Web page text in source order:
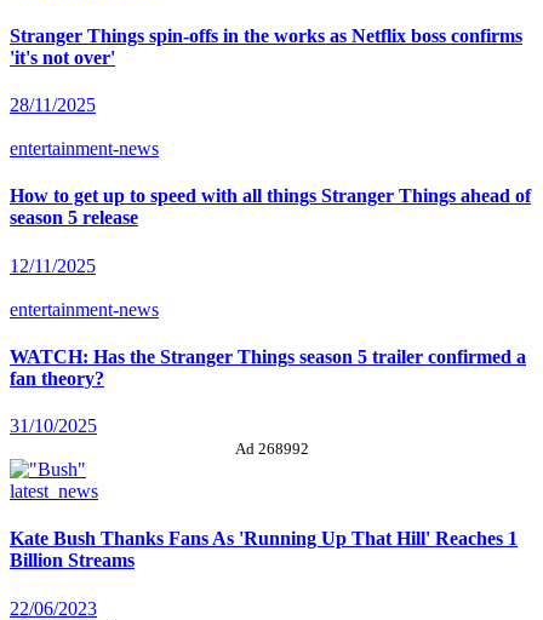
Stranger Things spin-offs in the works as Netflix boss confirms
'it's not over'
28/11/2025
entertainment-news
How to get up to speed with all things Stranger Things ahead of
season 5 release
12/11/2025
entertainment-news
WATCH: Has the Stranger Things season 5 trailer confirmed a
fan theory?
31/10/2025
Ad 268992
latest_news
Kate Bush Thanks Fans As 'Running Up That Hill' Reaches 1
Billion Streams
22/06/2023